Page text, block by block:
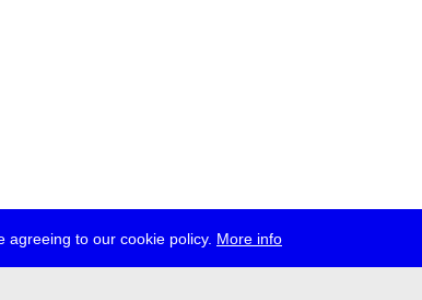
to our cookie policy. More info